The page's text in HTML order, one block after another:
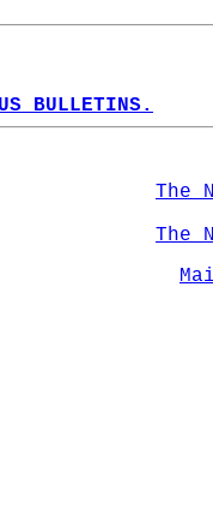
BULLETINS.
The
The